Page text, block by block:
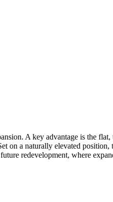
A key advantage is the
on a naturally elevated
redevelopment, where